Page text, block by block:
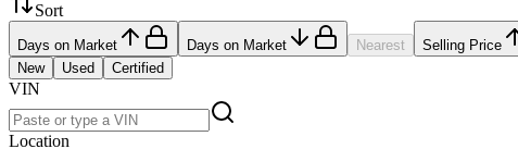
Sort
Days on Market Days on Market Nearest Selling Price
New
Used Certified
VIN
Location